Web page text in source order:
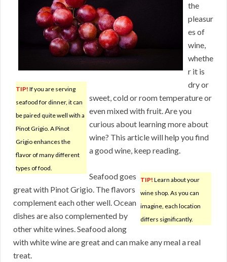
TIP! If you are serving
seafood for dinner, it can
be paired quite well with a
Pinot Grigio. A Pinot
Grigio enhances the
flavor of many different
types of food.
the
pleasur
es of
wine,
whethe
r it is
dry or
sweet, cold or room temperature or
even mixed with fruit. Are you
curious about learning more about
wine? This article will help you find
a good wine, keep reading.
TIP! Learn about your
wine shop. As you can
imagine, each location
differs significantly.
Seafood goes
great with Pinot Grigio. The flavors
complement each other well. Ocean
dishes are also complemented by
other white wines. Seafood along
with white wine are great and can make any meal a real
treat.